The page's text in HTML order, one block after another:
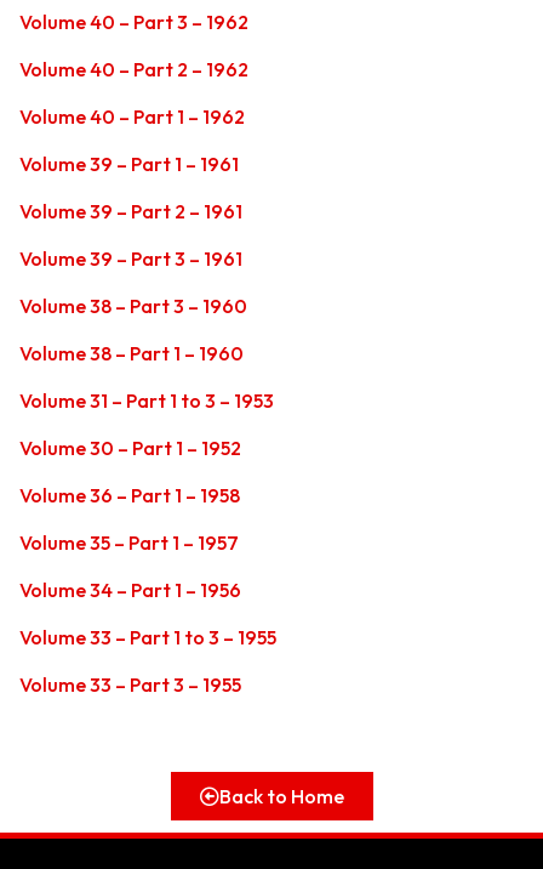
Volume 40 – Part 3 – 1962
Volume 40 – Part 2 – 1962
Volume 40 – Part 1 – 1962
Volume 39 – Part 1 – 1961
Volume 39 – Part 2 – 1961
Volume 39 – Part 3 – 1961
Volume 38 – Part 3 – 1960
Volume 38 – Part 1 – 1960
Volume 31 – Part 1 to 3 – 1953
Volume 30 – Part 1 – 1952
Volume 36 – Part 1 – 1958
Volume 35 – Part 1 – 1957
Volume 34 – Part 1 – 1956
Volume 33 – Part 1 to 3 – 1955
Volume 33 – Part 3 – 1955
Back to Home